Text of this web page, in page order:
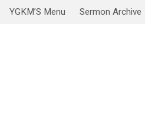
YGKM’S Menu Sermon Archive